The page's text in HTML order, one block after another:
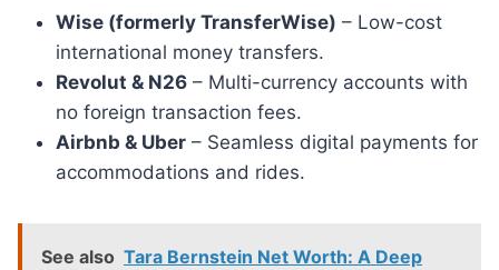
Wise (formerly TransferWise) – Low-cost
international money transfers.
Revolut & N26 – Multi-currency accounts with
no foreign transaction fees.
Airbnb & Uber – Seamless digital payments for
accommodations and rides.
See also Tara Bernstein Net Worth: A Deep